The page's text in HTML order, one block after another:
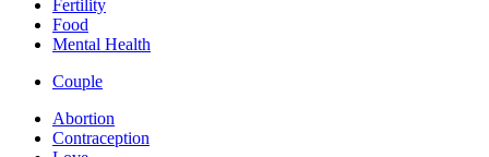
Fertility
Food
Mental Health
Couple
Abortion
Contraception